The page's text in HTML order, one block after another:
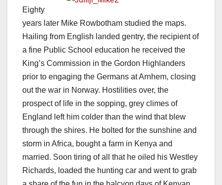
Eighty
years later Mike Rowbotham studied the maps.
Hailing from English landed gentry, the recipient of
a fine Public School education he received the
King’s Commission in the Gordon Highlanders
prior to engaging the Germans at Arnhem, closing
out the war in Norway. Hostilities over, the
prospect of life in the sopping, grey climes of
England left him colder than the wind that blew
through the shires. He bolted for the sunshine and
storm in Africa, bought a farm in Kenya and
married. Soon tiring of all that he oiled his Westley
Richards, loaded the hunting car and went to grab